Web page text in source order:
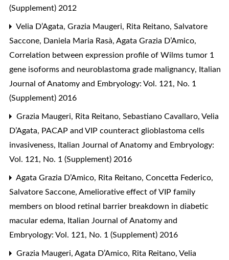
(Supplement) 2012
Velia D’Agata, Grazia Maugeri, Rita Reitano, Salvatore
Saccone, Daniela Maria Rasà, Agata Grazia D’Amico,
Correlation between expression profile of Wilms tumor 1
gene isoforms and neuroblastoma grade malignancy, Italian
Journal of Anatomy and Embryology: Vol. 121, No. 1
(Supplement) 2016
Grazia Maugeri, Rita Reitano, Sebastiano Cavallaro, Velia
D’Agata, PACAP and VIP counteract glioblastoma cells
invasiveness, Italian Journal of Anatomy and Embryology:
Vol. 121, No. 1 (Supplement) 2016
Agata Grazia D’Amico, Rita Reitano, Concetta Federico,
Salvatore Saccone, Ameliorative effect of VIP family
members on blood retinal barrier breakdown in diabetic
macular edema, Italian Journal of Anatomy and
Embryology: Vol. 121, No. 1 (Supplement) 2016
Grazia Maugeri, Agata D’Amico, Rita Reitano, Velia